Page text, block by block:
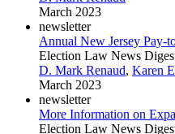
March 2023
newsletter
Annual New Jersey Pay-
Election Law News
D. Mark Renaud, Karen
March 2023
newsletter
More Information on
Election Law News